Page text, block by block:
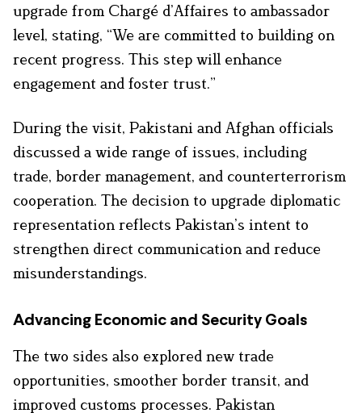
upgrade from Chargé d’Affaires to ambassador
level, stating, “We are committed to building on
recent progress. This step will enhance
engagement and foster trust.”
During the visit, Pakistani and Afghan officials
discussed a wide range of issues, including
trade, border management, and counterterrorism
cooperation. The decision to upgrade diplomatic
representation reflects Pakistan’s intent to
strengthen direct communication and reduce
misunderstandings.
Advancing Economic and Security Goals
The two sides also explored new trade
opportunities, smoother border transit, and
improved customs processes. Pakistan